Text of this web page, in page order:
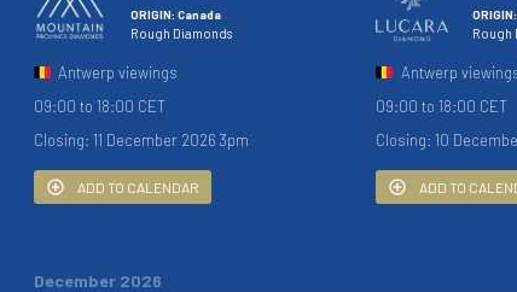
ORIGIN: Canada
Rough Diamonds
Antwerp viewings
09:00 to 18:00 CET
Closing: 11 December 2026 3pm
ADD TO CALENDAR
Rough
Antwerp
09:00 to 18:00 CET
Closing: 10
ADD TO
December 2026